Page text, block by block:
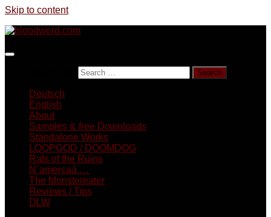
Skip to content
Deutsch
English
About
Samples & free Downloads
Standalone Works
LOOPGOD / DOOMDOG
Rats of the Ruins
N´amercaá …
The Monstereater
Reviews / Tips
DLW